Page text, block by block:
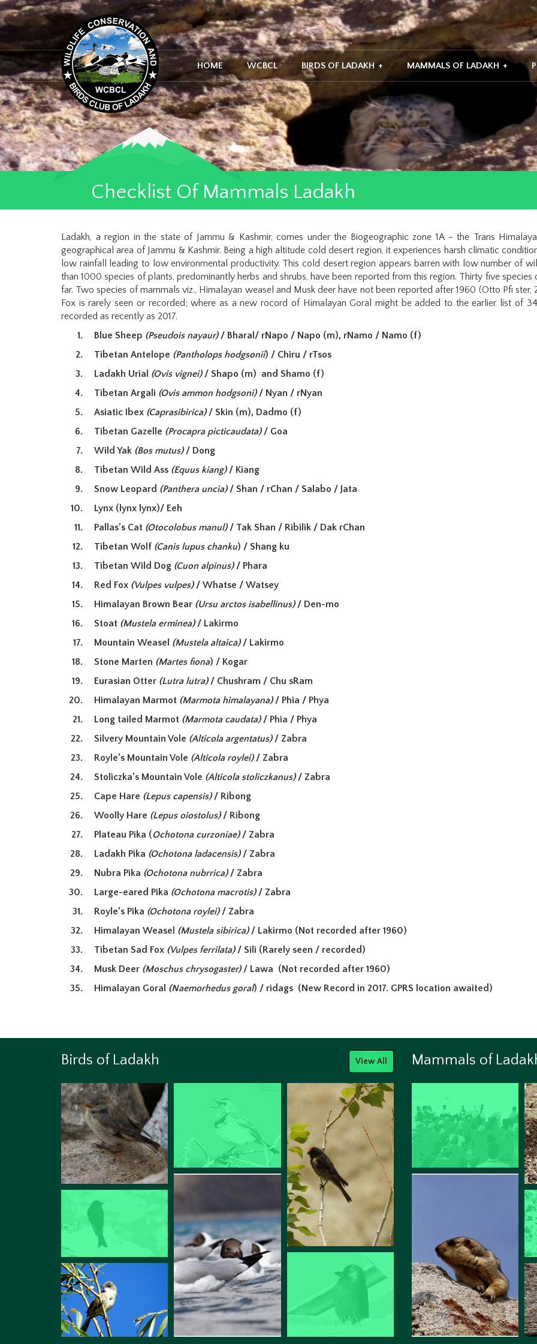
HOME WCBCL BIRDS OF LADAKH + MAMMALS OF LADAKH +
Checklist Of Mammals Ladakh
Ladakh, a region in the state of Jammu & Kashmir, comes under the Biogeographic zone 1A - the Trans
geographical area of Jammu & Kashmir. Being a high altitude cold desert region, it experiences harsh climatic
low rainfall leading to low environmental productivity. This cold desert region appears barren with low number of
than 1000 species of plants, predominantly herbs and shrubs, have been reported from this region. Thirty five
far. Two species of mammals viz., Himalayan weasel and Musk deer have not been reported after 1960 (Otto Pfi
Fox is rarely seen or recorded; where as a new rocord of Himalayan Goral might be added to the earlier list of
recorded as recently as 2017.
Blue Sheep (Pseudois nayaur)/ Bharal/ rNapo / Napo (m), rNamo / Namo (f)
Tibetan Antelope (Pantholops hodgsonii) / Chiru / rTsos
Ladakh Urial (Ovis vignei)/ Shapo (m) and Shamo (f)
Tibetan Argali (Ovis ammon hodgsoni)/ Nyan / rNyan
Asiatic Ibex (Caprasibirica)/ Skin (m), Dadmo (f)
Tibetan Gazelle (Procapra picticaudata)/ Goa
Wild Yak (Bos mutus)/ Dong
Tibetan Wild Ass (Equus kiang)/ Kiang
Snow Leopard (Panthera uncia)/ Shan / rChan / Salabo / Jata
Lynx (lynx lynx)/ Eeh
Pallas’s Cat (Otocolobus manul)/ Tak Shan / Ribilik / Dak rChan
Tibetan Wolf (Canis lupus chanku) / Shang ku
Tibetan Wild Dog (Cuon alpinus)/ Phara
Red Fox (Vulpes vulpes)/ Whatse / Watsey
Himalayan Brown Bear (Ursu arctos isabellinus)/ Den-mo
Stoat (Mustela erminea)/ Lakirmo
Mountain Weasel (Mustela altaica)/ Lakirmo
Stone Marten (Martes fiona) / Kogar
Eurasian Otter (Lutra lutra)/ Chushram / Chu sRam
Himalayan Marmot (Marmota himalayana)/ Phia / Phya
Long tailed Marmot (Marmota caudata)/ Phia / Phya
Silvery Mountain Vole (Alticola argentatus)/ Zabra
Royle’s Mountain Vole (Alticola roylei)/ Zabra
Stoliczka’s Mountain Vole (Alticola stoliczkanus)/ Zabra
Cape Hare (Lepus capensis)/ Ribong
Woolly Hare (Lepus oiostolus)/ Ribong
Plateau Pika (Ochotona curzoniae)/ Zabra
Ladakh Pika (Ochotona ladacensis)/ Zabra
Nubra Pika (Ochotona nubrrica)/ Zabra
Large-eared Pika (Ochotona macrotis)/ Zabra
Royle’s Pika (Ochotona roylei)/ Zabra
Himalayan Weasel (Mustela sibirica)/ Lakirmo (Not recorded after 1960)
Tibetan Sad Fox (Vulpes ferrilata)/ Sili (Rarely seen / recorded)
Musk Deer (Moschus chrysogaster)/ Lawa (Not recorded after 1960)
Himalayan Goral (Naemorhedus goral) / ridags (New Record in 2017. GPRS location awaited)
Birds of Ladakh View All Mammals of